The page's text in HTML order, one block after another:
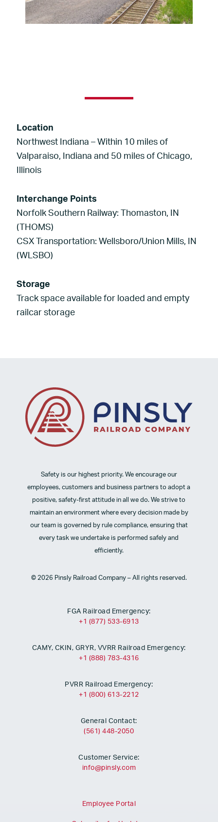
Location
Northwest Indiana – Within 10 miles of
Valparaiso, Indiana and 50 miles of Chicago,
Illinois
Interchange Points
Norfolk Southern Railway: Thomaston, IN
(THOMS)
CSX Transportation: Wellsboro/Union Mills, IN
(WLSBO)
Storage
Track space available for loaded and empty
railcar storage
FGA Railroad Emergency:
+1 (877) 533-6913
CAMY, CKIN, GRYR, VVRR Railroad Emergency:
+1 (888) 783-4316
PVRR Railroad Emergency:
+1 (800) 613-2212
General Contact:
(561) 448-2050
Customer Service:
info@pinsly.com
Safety is our highest priority. We encourage our
employees, customers and business partners to adopt a
positive, safety-first attitude in all we do. We strive to
maintain an environment where every decision made by
our team is governed by rule compliance, ensuring that
every task we undertake is performed safely and
efficiently.
© 2026 Pinsly Railroad Company – All rights reserved.
Employee Portal